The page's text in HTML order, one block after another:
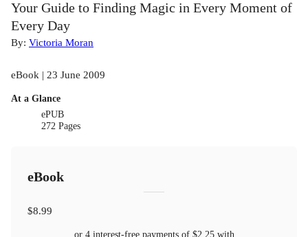
Your Guide to Finding Magic in Every Moment of
Every Day
By: Victoria Moran
eBook | 23 June 2009
At a Glance
ePUB
272 Pages
eBook
$8.99
or 4 interest-free payments of $2.25with